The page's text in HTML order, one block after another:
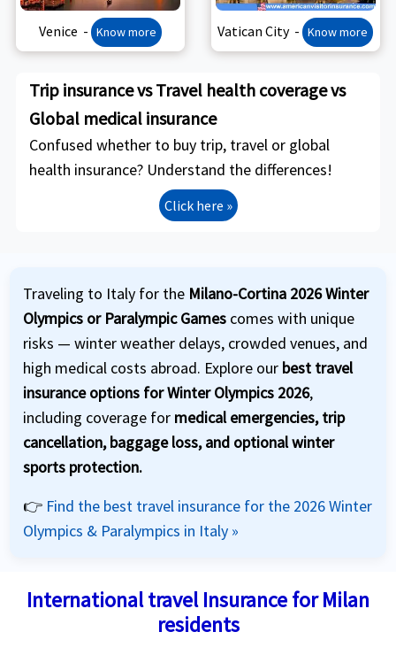
Venice - Know more Vatican City - Know more
Trip insurance vs Travel health coverage vs
Global medical insurance
Confused whether to buy trip, travel or global
health insurance? Understand the differences!
Click here »
Traveling to Italy for the Milano-Cortina 2026 Winter
Olympics or Paralympic Games comes with unique
risks — winter weather delays, crowded venues, and
high medical costs abroad. Explore our best travel
insurance options for Winter Olympics 2026,
including coverage for medical emergencies, trip
cancellation, baggage loss, and optional winter
sports protection.
👉 Find the best travel insurance for the 2026 Winter
Olympics & Paralympics in Italy »
International travel Insurance for Milan
residents